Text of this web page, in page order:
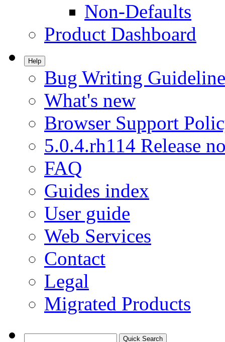
Non-Defaults
Product Dashboard
Help
Bug Writing
What's new
Browser Support
5.0.4.rh114 Release
FAQ
Guides index
User guide
Web Services
Contact
Legal
Migrated Products